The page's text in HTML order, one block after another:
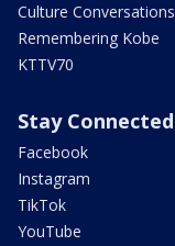
Culture Conversations
Remembering Kobe
KTTV70
Stay Connected
Facebook
Instagram
TikTok
YouTube